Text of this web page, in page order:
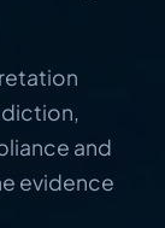
and
evidence